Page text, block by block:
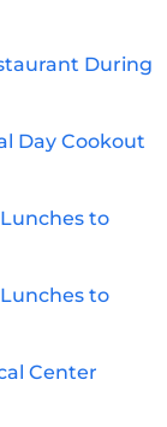
During
Day Cookout
to
to
Center